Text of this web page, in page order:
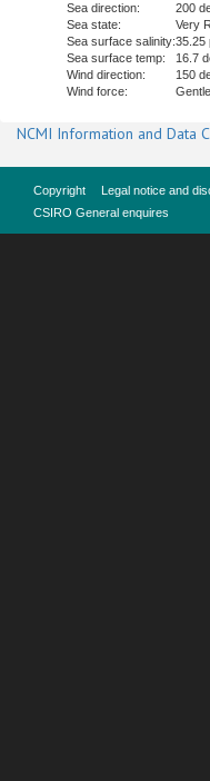
Sea direction:
200
Sea state:
Very
Sea surface salinity:35.25
Sea surface temp:
16.7
Wind direction:
150
Wind force:
NCMI Information and Data
Copyright Legal notice and
CSIRO General enquires